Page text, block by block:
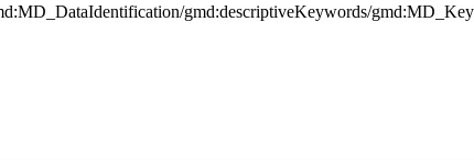
gmd:descriptiveKeywords/